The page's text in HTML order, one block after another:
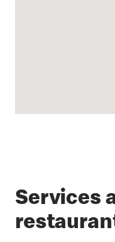
Services